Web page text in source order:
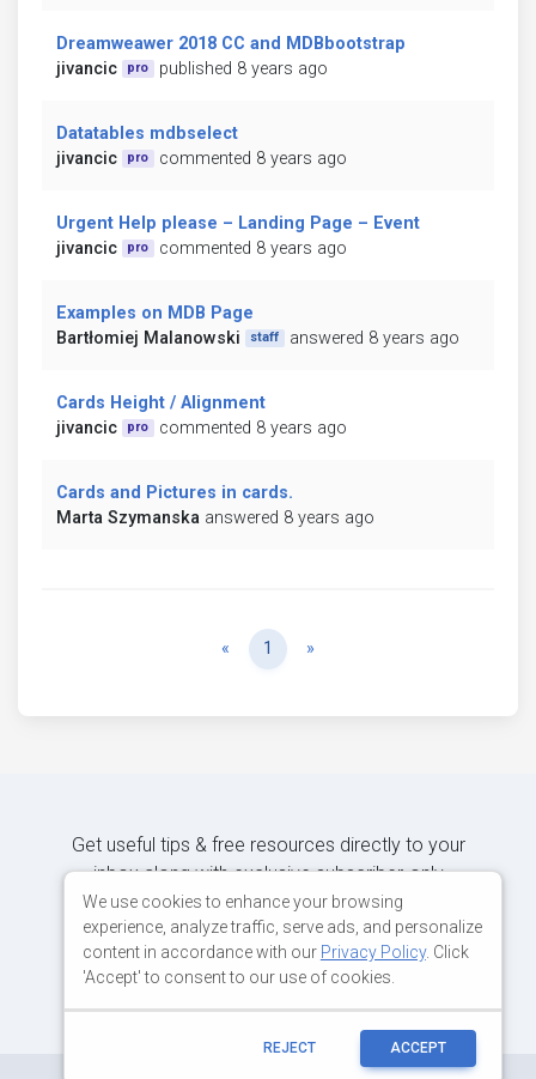
Dreamweawer 2018 CC and MDBbootstrap
jivancic
pro published 8 years ago
Datatables mdbselect
jivancic
pro commented 8 years ago
Urgent Help please – Landing Page – Event
jivancic
pro commented 8 years ago
Examples on MDB Page
Bartłomiej Malanowski
staff answered 8 years ago
Cards Height / Alignment
jivancic
pro commented 8 years ago
Cards and Pictures in cards.
Marta Szymanska answered 8 years ago
« Previous
1 »
Get useful tips & free resources directly to your
inbox along with exclusive subscriber-only
content.
JOIN OUR MAILING LIST NOW
We use cookies to enhance your browsing
experience, analyze traffic, serve ads, and personalize
content in accordance with our Privacy Policy. Click
'Accept' to consent to our use of cookies.
REJECT ACCEPT